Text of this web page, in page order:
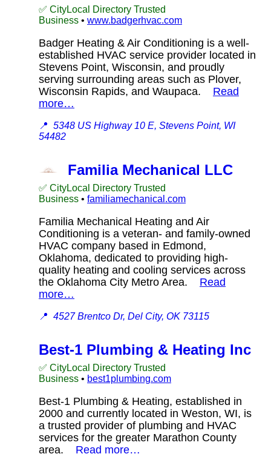
✅ CityLocal Directory Trusted
Business • www.badgerhvac.com
Badger Heating & Air Conditioning is a well-
established HVAC service provider located in
Stevens Point, Wisconsin, and proudly
serving surrounding areas such as Plover,
Wisconsin Rapids, and Waupaca. Read
more…
📍 5348 US Highway 10 E, Stevens Point, WI
54482
Familia Mechanical LLC
✅ CityLocal Directory Trusted
Business • familiamechanical.com
Familia Mechanical Heating and Air
Conditioning is a veteran- and family-owned
HVAC company based in Edmond,
Oklahoma, dedicated to providing high-
quality heating and cooling services across
the Oklahoma City Metro Area. Read
more…
📍 4527 Brentco Dr, Del City, OK 73115
Best-1 Plumbing & Heating Inc
✅ CityLocal Directory Trusted
Business • best1plumbing.com
Best-1 Plumbing & Heating, established in
2000 and currently located in Weston, WI, is
a trusted provider of plumbing and HVAC
services for the greater Marathon County
area. Read more…